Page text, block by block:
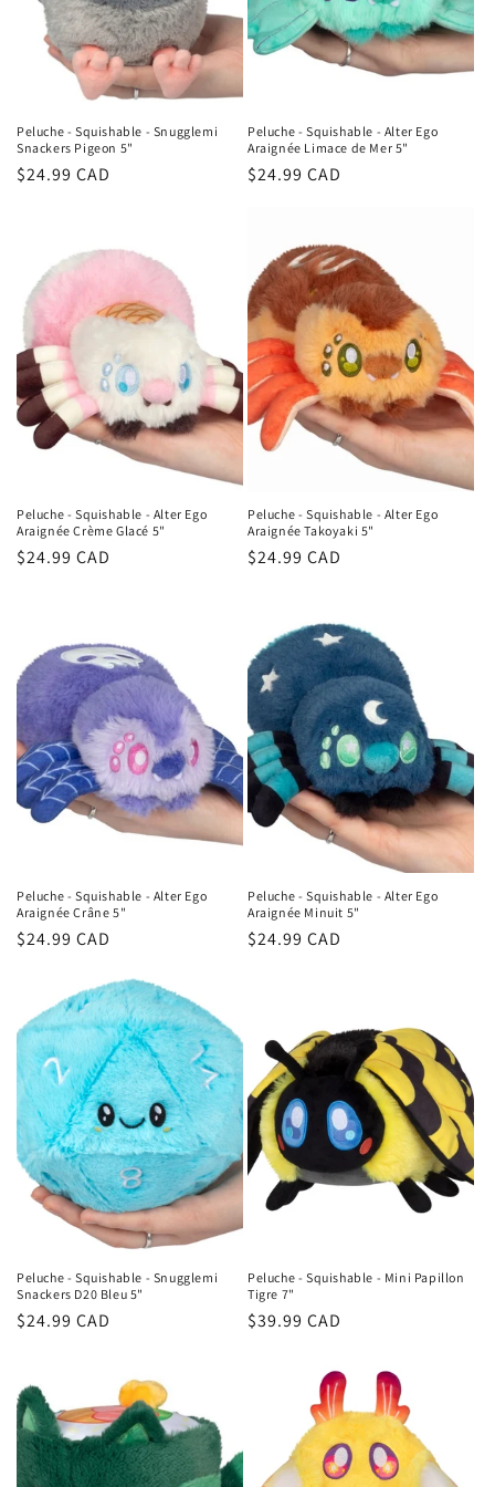
:
Peluche - Squishable - Snugglemi
Snackers Pigeon 5"
Regular
$24.99 CAD
Peluche - Squishable - Alter Ego
Araignée Limace de Mer 5"
Regular
$24.99 CAD
Peluche - Squishable - Alter Ego
Araignée Crème Glacé 5"
Regular
$24.99 CAD
Peluche - Squishable - Alter Ego
Araignée Takoyaki 5"
Regular
$24.99 CAD
Peluche - Squishable - Alter Ego
Araignée Crâne 5"
Regular
$24.99 CAD
Peluche - Squishable - Alter Ego
Araignée Minuit 5"
Regular
$24.99 CAD
Peluche - Squishable - Snugglemi
Snackers D20 Bleu 5"
Regular
$24.99 CAD
Peluche - Squishable - Mini Papillon
Tigre 7"
Regular
$39.99 CAD